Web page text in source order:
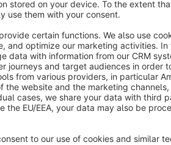
and easily change or
and copyright in the footer.
used for your subshop.